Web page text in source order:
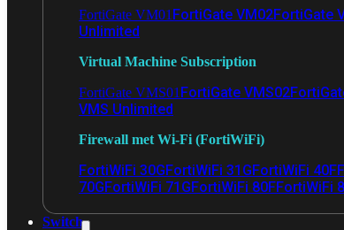
FortiGate VM01 FortiGate VM02FortiGate
Unlimited
Virtual Machine Subscription
FortiGate VMS01 FortiGate VMS02
VMS Unlimited
Firewall met Wi-Fi (FortiWiFi)
FortiWiFi 30GFortiWiFi 31GFortiWiFi 40F
70GFortiWiFi 71GFortiWiFi 80FFortiWiFi
Switch